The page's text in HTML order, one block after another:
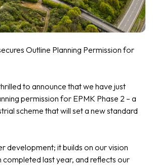
Outline Planning Permission for
to announce that we have just
permission for EPMK Phase 2 – a
scheme that will set a new standard
development; it builds on our vision
completed last year, and reflects our